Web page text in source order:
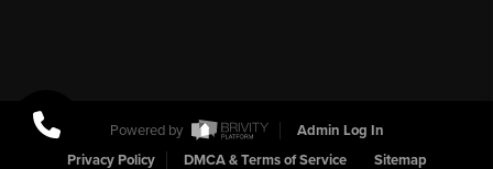
Powered by
Admin Log In
Privacy Policy
DMCA & Terms of Service Sitemap